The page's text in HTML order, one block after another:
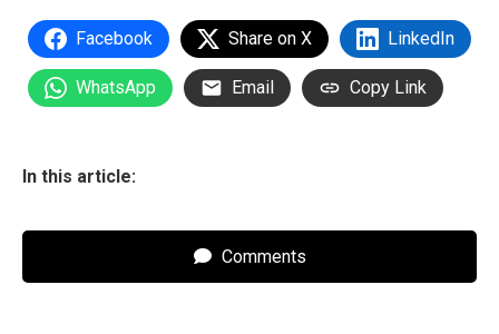
Facebook Share on X LinkedIn
WhatsApp Email Copy Link
In this article:
Comments